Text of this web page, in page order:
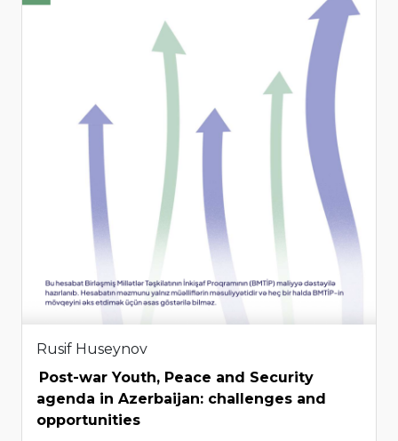
Rusif Huseynov
Post-war Youth, Peace and Security
agenda in Azerbaijan: challenges and
opportunities